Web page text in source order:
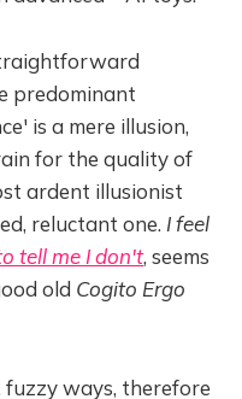
predominant
is a mere illusion,
for the quality of
ardent illusionist
reluctant one. I feel
tell me I don't, seems
old Cogito Ergo
fuzzy ways, therefore